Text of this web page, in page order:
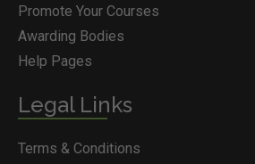
Promote Your Courses
Awarding Bodies
Help Pages
Legal Links
Terms & Conditions